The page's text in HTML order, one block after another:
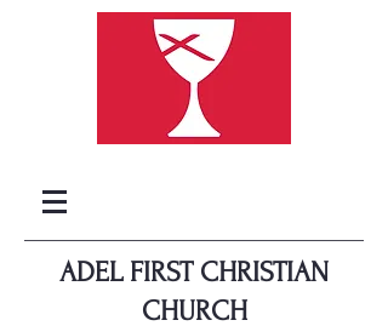
ADEL FIRST CHRISTIAN
CHURCH